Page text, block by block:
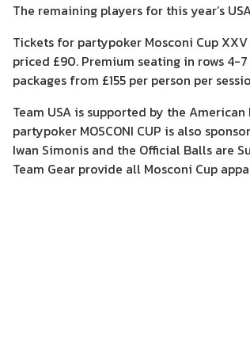
The remaining players for this year’s
Tickets for partypoker Mosconi Cup
priced £90. Premium seating in rows 4-
packages from £155 per person per
Team USA is supported by the
partypoker MOSCONI CUP is also
Iwan Simonis and the Official Balls are
Team Gear provide all Mosconi Cup